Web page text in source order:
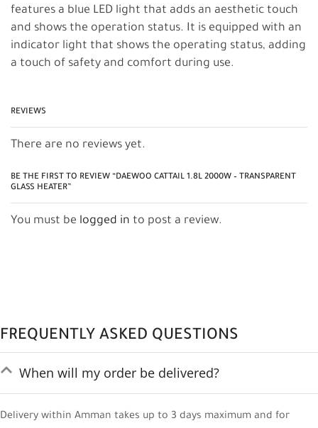
features a blue LED light that adds an aesthetic touch
and shows the operation status. It is equipped with an
indicator light that shows the operating status, adding
a touch of safety and comfort during use.
REVIEWS
There are no reviews yet.
BE THE FIRST TO REVIEW “DAEWOO CATTAIL 1.8L 2000W – TRANSPARENT
GLASS HEATER”
You must be logged in to post a review.
FREQUENTLY ASKED QUESTIONS
When will my order be delivered?
Delivery within Amman takes up to 3 days maximum and for